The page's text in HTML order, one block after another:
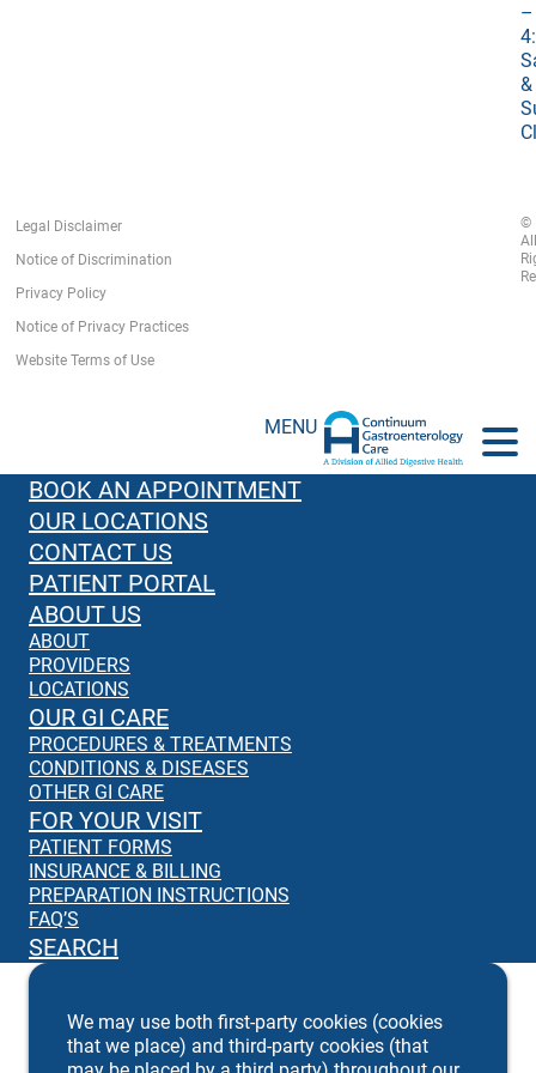
–
&
Legal Disclaimer
Notice of Discrimination
Privacy Policy
Notice of Privacy Practices
Website Terms of Use
©
All
MENU
BOOK AN APPOINTMENT
OUR LOCATIONS
CONTACT US
PATIENT PORTAL
ABOUT US
ABOUT
PROVIDERS
LOCATIONS
OUR GI CARE
PROCEDURES & TREATMENTS
CONDITIONS & DISEASES
OTHER GI CARE
FOR YOUR VISIT
PATIENT FORMS
INSURANCE & BILLING
PREPARATION INSTRUCTIONS
FAQ’S
SEARCH
We may use both first-party cookies (cookies
that we place) and third-party cookies (that